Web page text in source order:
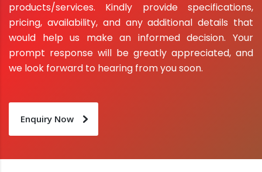
products/services. Kindly provide specifications,
pricing, availability, and any additional details that
would help us make an informed decision. Your
prompt response will be greatly appreciated, and
we look forward to hearing from you soon.
Enquiry Now